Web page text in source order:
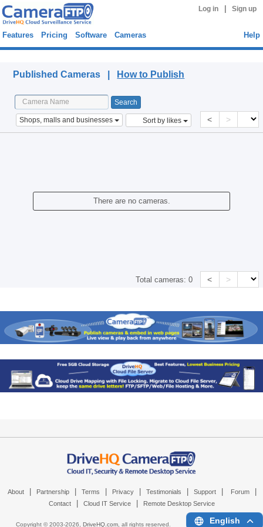
Log in Sign up
Features Pricing Software Cameras Help
Published Cameras | How to Publish
Shops, malls and businesses Sort by likes < >
There are no cameras.
Total cameras:0 < >
About Partnership Terms Privacy Testimonials Support Forum
Contact Cloud IT Service Remote Desktop Service
Copyright © 2003-2026, DriveHQ.com, all rights reserved. English